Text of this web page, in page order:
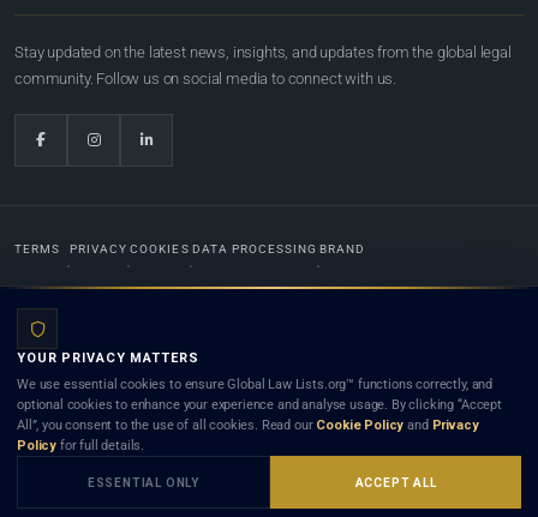
Stay updated on the latest news, insights, and updates from the global legal
community. Follow us on social media to connect with us.
TERMS PRIVACY COOKIES DATA PROCESSING BRAND
Lists.org™ is a legal directory and international legal network. Nothing on this site is legal advice,
and neither using this site nor contacting a listed firm or lawyer creates a lawyer-client (attorney-
client) relationship. Listings do not constitute an endorsement, recommendation, or referral of
any lawyer or law firm. Use of this platform is subject to our
YOUR PRIVACY MATTERS
We use essential cookies to ensure Global Law Lists.org™ functions correctly, and
optional cookies to enhance your experience and analyse usage. By clicking “Accept
All”, you consent to the use of all cookies. Read our Cookie Policy and Privacy
Policy for full details.
ESSENTIAL ONLY ACCEPT ALL